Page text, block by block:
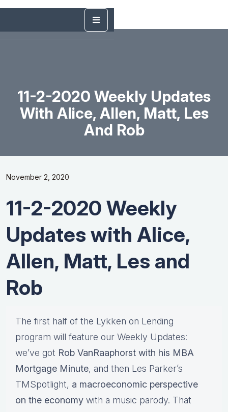
11-2-2020 Weekly Updates
With Alice, Allen, Matt, Les
And Rob
November 2, 2020
11-2-2020 Weekly
Updates with Alice,
Allen, Matt, Les and
Rob
The first half of the Lykken on Lending
program will feature our Weekly Updates:
we’ve got Rob VanRaaphorst with his MBA
Mortgage Minute, and then Les Parker’s
TMSpotlight, a macroeconomic perspective
on the economy with a music parody. That